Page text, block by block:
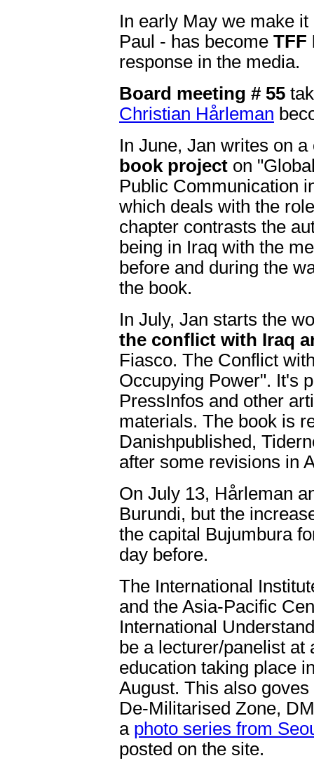
In early May we make
Paul - has become TFF
response in the media.
Board meeting # 55
Christian Hårleman
In June, Jan writes on
book project on
Public Communication
which deals with the
chapter contrasts the
being in Iraq with the
before and during the
the book.
In July, Jan starts the
the conflict with Iraq
Fiasco. The Conflict
Occupying Power". It's
PressInfos and other
materials. The book is
Danishpublished,
after some revisions in
On July 13, Hårleman
Burundi, but the
the capital Bujumbura
day before.
The International
and the Asia-Pacific
International
be a lecturer/panelist at
education taking place
August. This also
De-Militarised Zone,
a photo series from
posted on the site.